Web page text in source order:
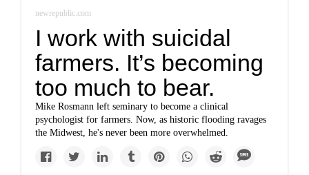
newrepublic.com
I work with suicidal
farmers. It’s becoming
too much to bear.
Mike Rosmann left seminary to become a clinical
psychologist for farmers. Now, as historic flooding ravages
the Midwest, he's never been more overwhelmed.